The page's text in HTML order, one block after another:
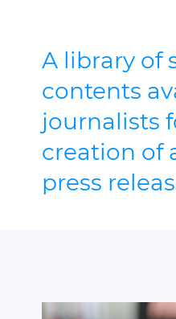
A library of
contents
journalists
creation of
press